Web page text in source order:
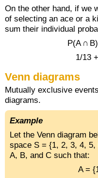
On the other hand, if we
of selecting an ace or a
sum their individual
P(A ∩
1/13
Venn diagrams
Mutually exclusive
diagrams.
Example
Let the Venn diagram
space S = {1, 2, 3, 4,
A, B, and C such that:
A =